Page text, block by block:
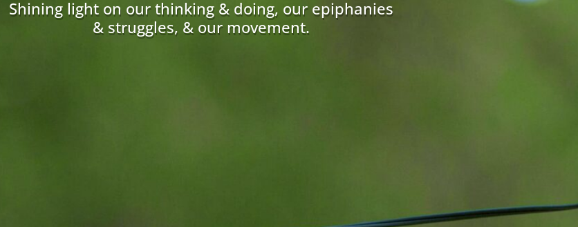
Shining light on our thinking & doing, our epiphanies
& struggles, & our movement.